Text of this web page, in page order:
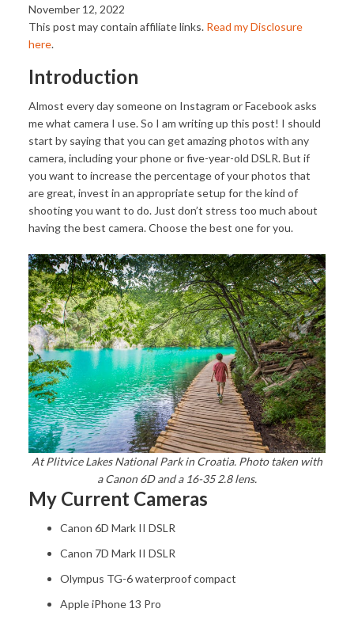
November 12, 2022
This post may contain affiliate links. Read my Disclosure
here.
Introduction
Almost every day someone on Instagram or Facebook asks
me what camera I use. So I am writing up this post! I should
start by saying that you can get amazing photos with any
camera, including your phone or five-year-old DSLR. But if
you want to increase the percentage of your photos that
are great, invest in an appropriate setup for the kind of
shooting you want to do. Just don’t stress too much about
having the best camera. Choose the best one for you.
At Plitvice Lakes National Park in Croatia. Photo taken with
a Canon 6D and a 16-35 2.8 lens.
My Current Cameras
Canon 6D Mark II DSLR
Canon 7D Mark II DSLR
Olympus TG-6 waterproof compact
Apple iPhone 13 Pro